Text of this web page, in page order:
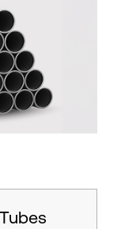
Tubes